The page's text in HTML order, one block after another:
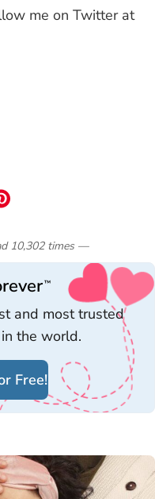
me on Twitter at
10,302 times—
™
and most trusted
the world.
Free!